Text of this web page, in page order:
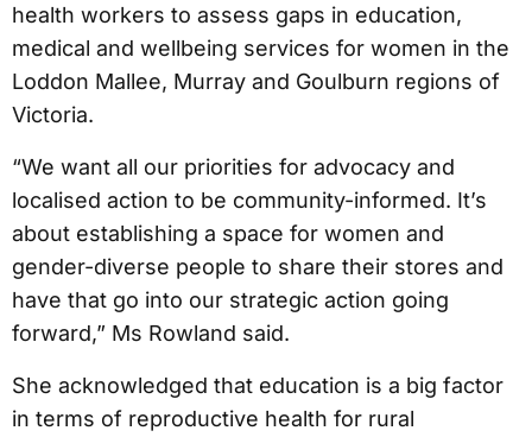
health workers to assess gaps in education,
medical and wellbeing services for women in the
Loddon Mallee, Murray and Goulburn regions of
Victoria.
“We want all our priorities for advocacy and
localised action to be community-informed. It’s
about establishing a space for women and
gender-diverse people to share their stores and
have that go into our strategic action going
forward,” Ms Rowland said.
She acknowledged that education is a big factor
in terms of reproductive health for rural